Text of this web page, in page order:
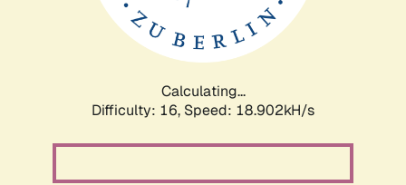
Calculating...
Difficulty: 16, Speed: 18.902kH/s